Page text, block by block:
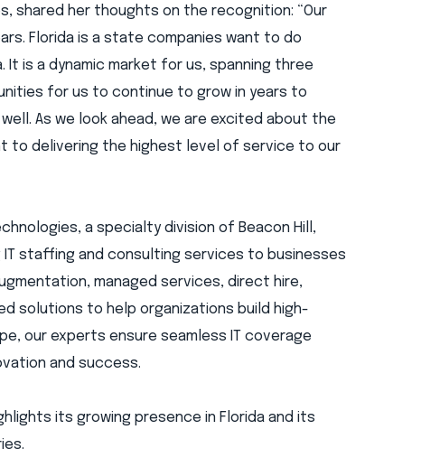
shared her thoughts on the recognition: “Our
Florida is a state companies want to do
It is a dynamic market for us, spanning three
for us to continue to grow in years to
As we look ahead, we are excited about the
to delivering the highest level of service to our
a specialty division of Beacon Hill,
IT staffing and consulting services to businesses
managed services, direct hire,
solutions to help organizations build high-
our experts ensure seamless IT coverage
and success.
its growing presence in Florida and its